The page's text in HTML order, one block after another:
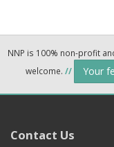
NNP is 100% non-profit
welcome. // Your
Contact Us